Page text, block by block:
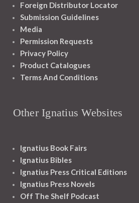
Foreign Distributor Locator
Submission Guidelines
Media
Permission Requests
Privacy Policy
Product Catalogues
Terms And Conditions
Other Ignatius Websites
Ignatius Book Fairs
Ignatius Bibles
Ignatius Press Critical Editions
Ignatius Press Novels
Off The Shelf Podcast